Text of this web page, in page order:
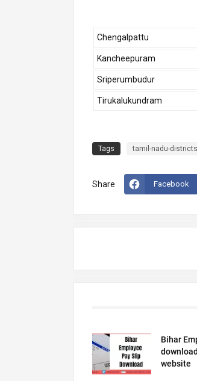
Chengalpattu
Kancheepuram
Sriperumbudur
Tirukalukundram
Tags tamil-nadu-districts
Share Facebook
Bihar
website